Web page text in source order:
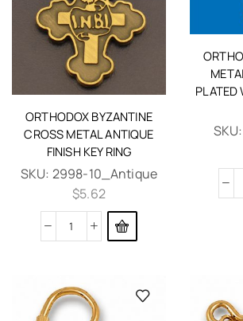
ORTHODOX BYZANTINE
CROSS METAL ANTIQUE
FINISH KEY RING
SKU: 2998-10_Antique
$5.62
PLATED
SKU: